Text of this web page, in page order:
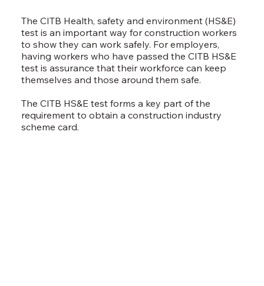
The CITB Health, safety and environment (HS&E)
test is an important way for construction workers
to show they can work safely. For employers,
having workers who have passed the CITB HS&E
test is assurance that their workforce can keep
themselves and those around them safe.
The CITB HS&E test forms a key part of the
requirement to obtain a construction industry
scheme card.